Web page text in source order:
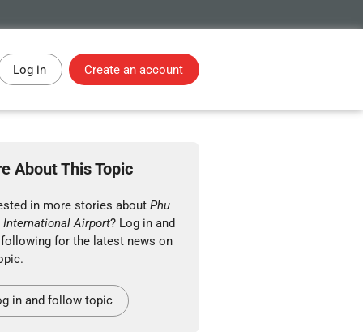
Log in Create an account
About This Topic
in more stories about Phu
International Airport? Log in and
for the latest news on
in and follow topic